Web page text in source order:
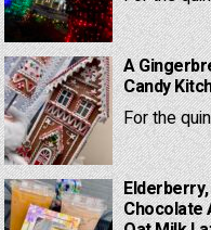
A
Candy
For the
Chocolate